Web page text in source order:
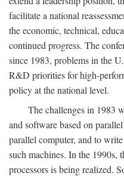
facilitate a national
the economic, technical,
continued progress. The
since 1983, problems in the
R&D priorities for high-
policy at the national level.
The challenges in 1983
and software based on
parallel computer, and to
such machines. In the 1990s,
processors is being realized.